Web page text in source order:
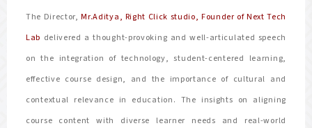
The Director,Mr.Aditya, Right Click studio, Founder of Next Tech
Lab delivered a thought-provoking and well-articulated speech
on the integration of technology, student-centered learning,
effective course design, and the importance of cultural and
contextual relevance in education. The insights on aligning
course content with diverse learner needs and real-world